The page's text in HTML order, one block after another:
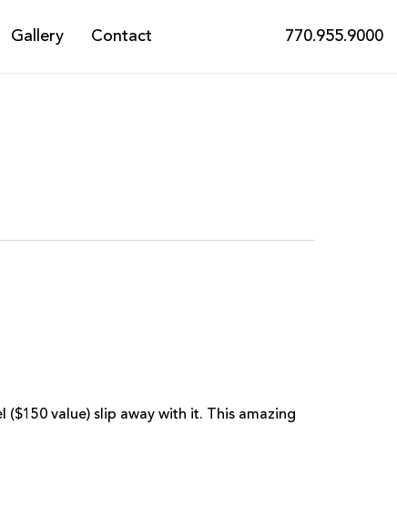
Gallery Contact 770.955.9000
($150 value) slip away with it. This amazing